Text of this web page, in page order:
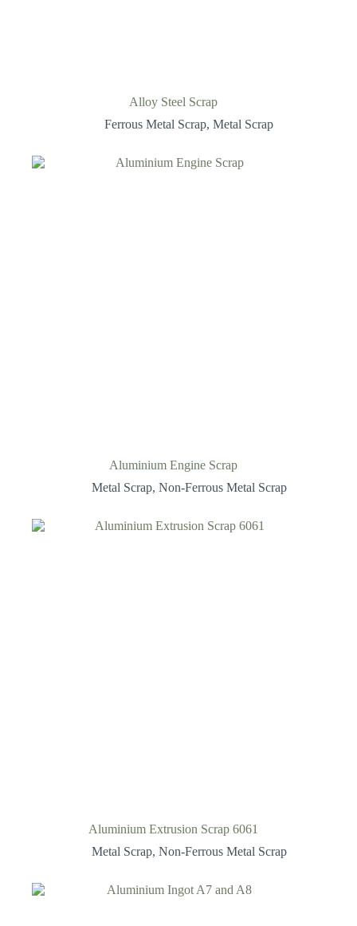
Alloy Steel Scrap
Ferrous Metal Scrap,Metal Scrap
Aluminium Engine Scrap
Metal Scrap, Non-Ferrous Metal Scrap
Aluminium Extrusion Scrap 6061
Metal Scrap, Non-Ferrous Metal Scrap